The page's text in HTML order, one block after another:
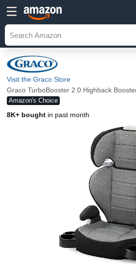
Visit the Graco Store
Graco TurboBooster 2.0 Highback
Amazon's Choice
8K+ bought in past month